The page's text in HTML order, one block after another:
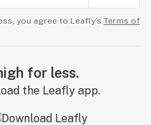
you agree to Leafly’s Terms of
for less.
the Leafly app.